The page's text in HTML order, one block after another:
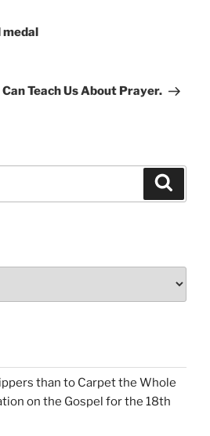
Teach Us About Prayer.
than to Carpet the Whole
on the Gospel for the 18th